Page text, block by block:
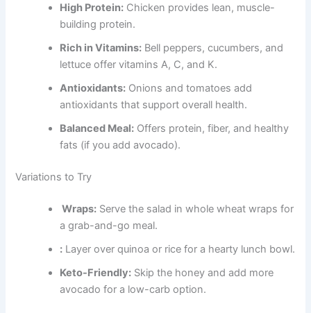
High Protein: Chicken provides lean, muscle-
building protein.
Rich in Vitamins: Bell peppers, cucumbers, and
lettuce offer vitamins A, C, and K.
Antioxidants: Onions and tomatoes add
antioxidants that support overall health.
Balanced Meal: Offers protein, fiber, and healthy
fats (if you add avocado).
Variations to Try
Wraps: Serve the salad in whole wheat wraps for
a grab-and-go meal.
: Layer over quinoa or rice for a hearty lunch bowl.
Keto-Friendly: Skip the honey and add more
avocado for a low-carb option.